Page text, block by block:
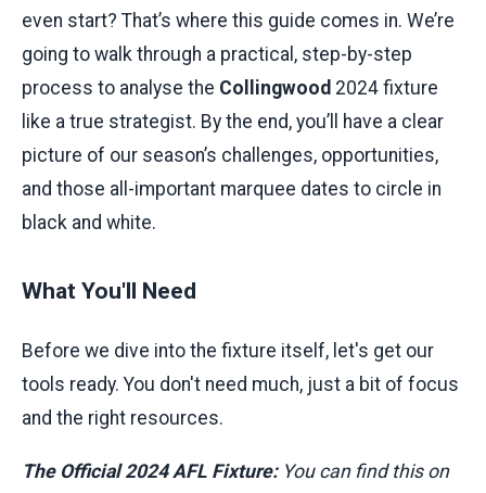
even start? That’s where this guide comes in. We’re
going to walk through a practical, step-by-step
process to analyse the Collingwood 2024 fixture
like a true strategist. By the end, you’ll have a clear
picture of our season’s challenges, opportunities,
and those all-important marquee dates to circle in
black and white.
What You'll Need
Before we dive into the fixture itself, let's get our
tools ready. You don't need much, just a bit of focus
and the right resources.
The Official 2024 AFL Fixture:You can find this on